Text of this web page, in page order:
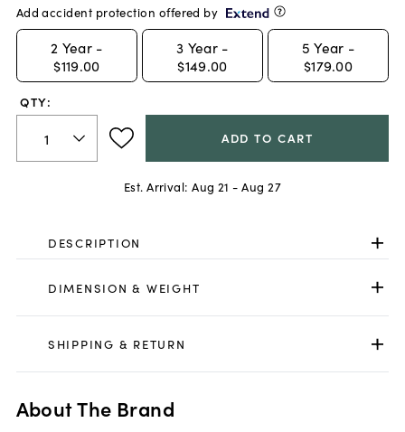
Add accident protection offered by
2 Year -
$119.00
3 Year -
$149.00
5 Year -
$179.00
QTY:
ADD TO CART
Est. Arrival: Aug 21 - Aug 27
DESCRIPTION
DIMENSION & WEIGHT
SHIPPING & RETURN
About The Brand